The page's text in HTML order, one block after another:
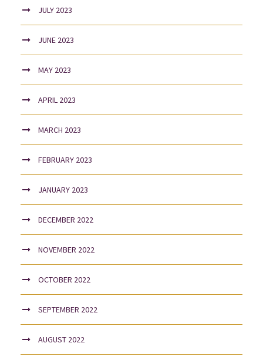
JULY 2023
JUNE 2023
MAY 2023
APRIL 2023
MARCH 2023
FEBRUARY 2023
JANUARY 2023
DECEMBER 2022
NOVEMBER 2022
OCTOBER 2022
SEPTEMBER 2022
AUGUST 2022